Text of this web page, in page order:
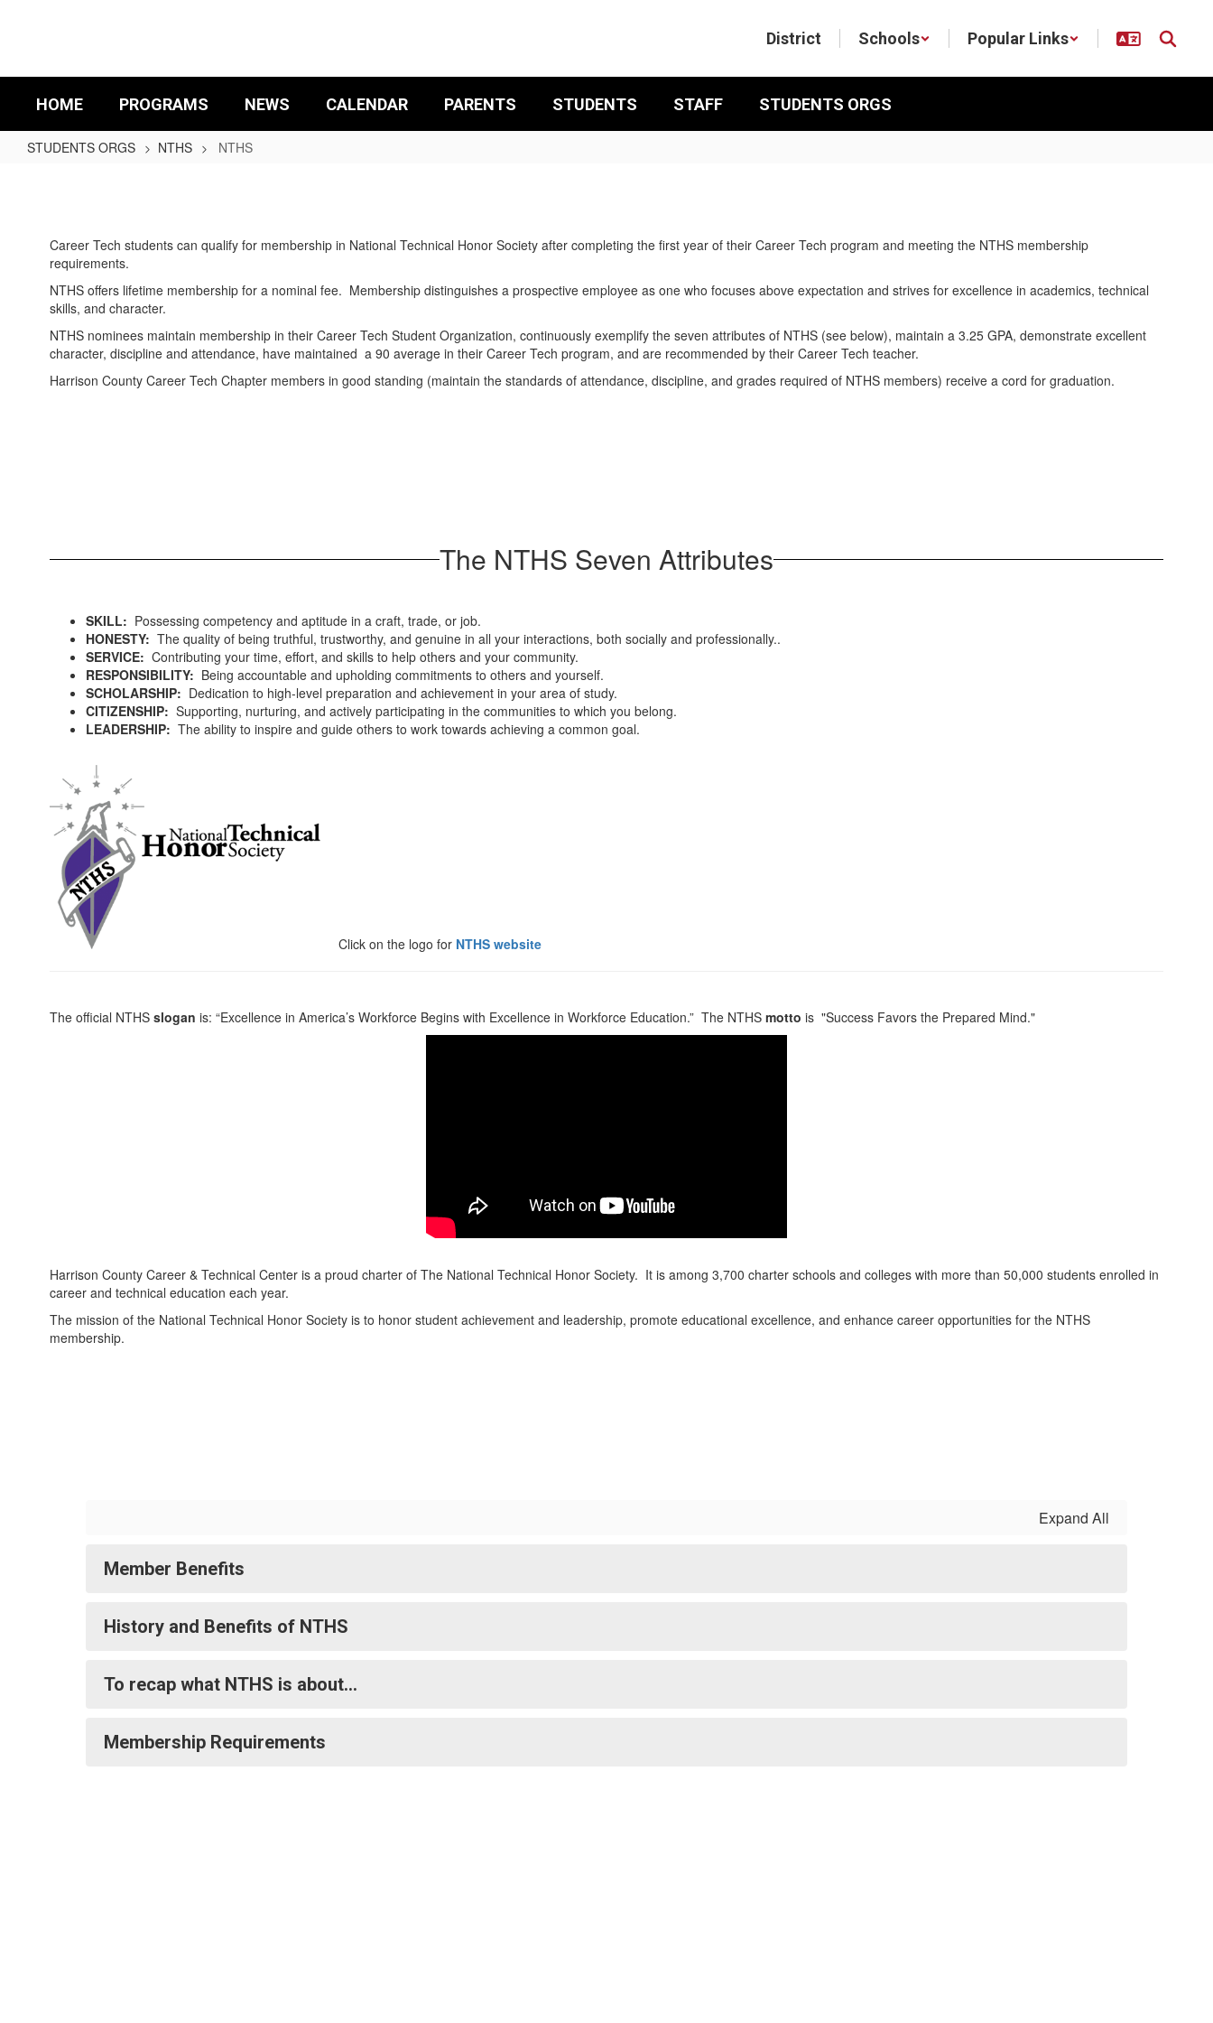
District Schools Popular Links
HOME PROGRAMS NEWS CALENDAR PARENTS STUDENTS STAFF STUDENTS ORGS
STUDENTS ORGS NTHS NTHS
Career Tech students can qualify for membership in National Technical Honor Society after completing the first year of their Career Tech program and meeting the NTHS membership
requirements.
NTHS offers lifetime membership for a nominal fee. Membership distinguishes a prospective employee as one who focuses above expectation and strives for excellence in academics, technical
skills, and character.
NTHS nominees maintain membership in their Career Tech Student Organization, continuously exemplify the seven attributes of NTHS (see below), maintain a 3.25 GPA, demonstrate excellent
character, discipline and attendance, have maintained a 90 average in their Career Tech program, and are recommended by their Career Tech teacher.
Harrison County Career Tech Chapter members in good standing (maintain the standards of attendance, discipline, and grades required of NTHS members) receive a cord for graduation.
The NTHS Seven Attributes
SKILL: Possessing competency and aptitude in a craft, trade, or job.
HONESTY: The quality of being truthful, trustworthy, and genuine in all your interactions, both socially and professionally..
SERVICE: Contributing your time, effort, and skills to help others and your community.
RESPONSIBILITY: Being accountable and upholding commitments to others and yourself.
SCHOLARSHIP: Dedication to high-level preparation and achievement in your area of study.
CITIZENSHIP: Supporting, nurturing, and actively participating in the communities to which you belong.
LEADERSHIP: The ability to inspire and guide others to work towards achieving a common goal.
Click on the logo for NTHS website
The official NTHS slogan is: “Excellence in America’s Workforce Begins with Excellence in Workforce Education.” The NTHS motto is "Success Favors the Prepared Mind."
Harrison County Career & Technical Center is a proud charter of The National Technical Honor Society. It is among 3,700 charter schools and colleges with more than 50,000 students enrolled in
career and technical education each year.
The mission of the National Technical Honor Society is to honor student achievement and leadership, promote educational excellence, and enhance career opportunities for the NTHS
membership.
Expand All
Member Benefits
History and Benefits of NTHS
To recap what NTHS is about…
Membership Requirements